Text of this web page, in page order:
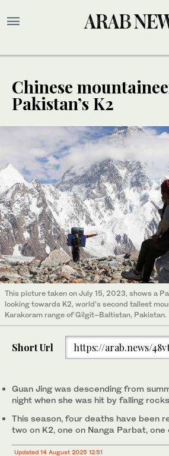
Chinese
Pakistan’s K2
This picture taken on July 15, 2023, shows a
looking towards K2, world’s second tallest
Karakoram range of Gilgit–Baltistan, Pakistan.
Short Url https://arab.news/
Guan Jing was descending from
night when she was hit by falling rocks
This season, four deaths have been
two on K2, one on Nanga Parbat, one
Updated 14 August 2025 12:51